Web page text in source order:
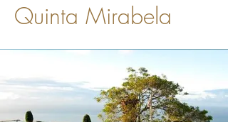
Quinta Mirabela